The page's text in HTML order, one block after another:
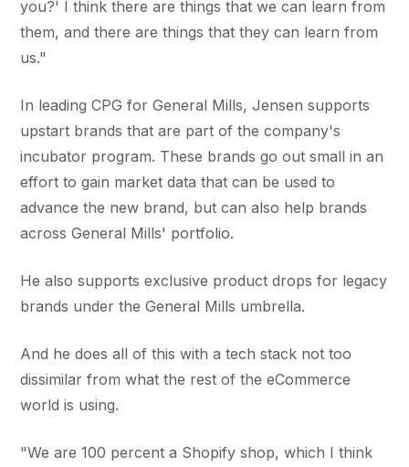
you?' I think there are things that we can learn from
them, and there are things that they can learn from
us."
In leading CPG for General Mills, Jensen supports
upstart brands that are part of the company's
incubator program. These brands go out small in an
effort to gain market data that can be used to
advance the new brand, but can also help brands
across General Mills' portfolio.
He also supports exclusive product drops for legacy
brands under the General Mills umbrella.
And he does all of this with a tech stack not too
dissimilar from what the rest of the eCommerce
world is using.
"We are 100 percent a Shopify shop, which I think